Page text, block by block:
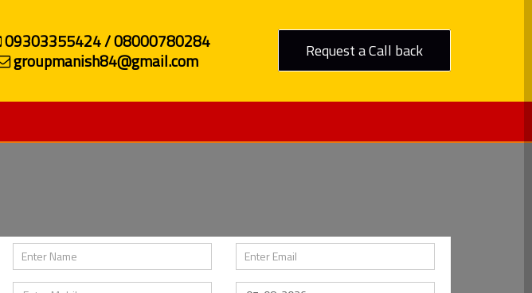
09303355424 / 08000780284
groupmanish84@gmail.com
Request a Call back